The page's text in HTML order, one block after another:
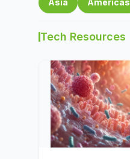
Asia Americas
Tech Resources